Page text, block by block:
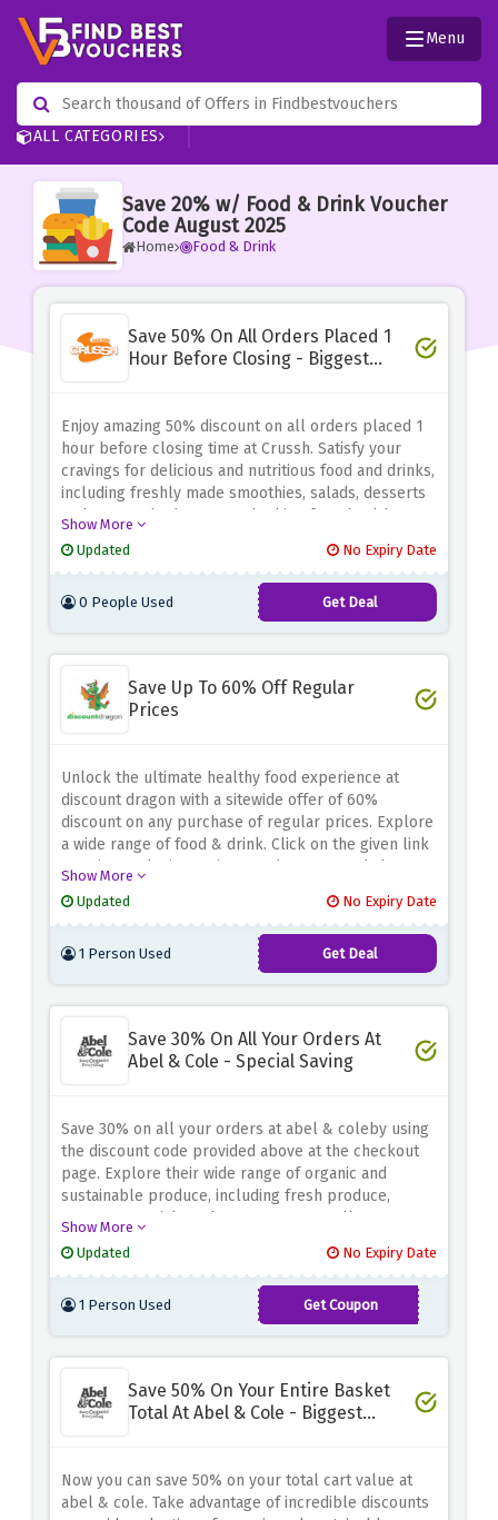
ALL CATEGORIES
Menu
Save 20% w/ Food & Drink Voucher
Code August 2025
Home Food & Drink
Save 50% On All Orders Placed 1
Hour Before Closing - Biggest
Enjoy amazing 50% discount on all orders placed 1
hour before closing time at Crussh. Satisfy your
cravings for delicious and nutritious food and drinks,
including freshly made smoothies, salads, desserts
and more. Whether you're looking for a healthy
options to choose from. Take advantage of this
special offer and save half your order when you
order within an hour of closing using the discount
Show More
Updated
No Expiry Date
0 People Used Get Deal
Save Up To 60% Off Regular
Prices
Unlock the ultimate healthy food experience at
discount dragon with a sitewide offer of 60%
discount on any purchase of regular prices. Explore
a wide range of food & drink. Click on the given link
to enjoy exclusive savings. So hurry up and shop
Show More
Updated
No Expiry Date
1 Person Used Get Deal
Save 30% On All Your Orders At
Abel & Cole - Special Saving
Save 30% on all your orders at abel & coleby using
the discount code provided above at the checkout
page. Explore their wide range of organic and
sustainable produce, including fresh produce,
pantry essentials and gourmet treats, all at a
planning a special meal, this offer allows you to
save significant while making conscious choices for
your health and the environment.
Show More
Updated
No Expiry Date
1 Person Used Get Coupon
EATOUT30
Save 50% On Your Entire Basket
Total At Abel & Cole - Biggest
Now you can save 50% on your total cart value at
abel & cole. Take advantage of incredible discounts